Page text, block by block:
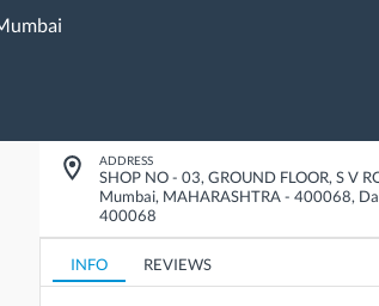
ADDRESS
SHOP NO - 03, GROUND FLOOR, S V
Mumbai, MAHARASHTRA - 400068,
400068
INFO REVIEWS